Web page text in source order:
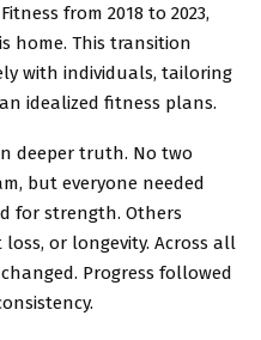
from 2018 to 2023,
home. This transition
with individuals, tailoring
idealized fitness plans.
deeper truth. No two
but everyone needed
for strength. Others
or longevity. Across all
Progress followed